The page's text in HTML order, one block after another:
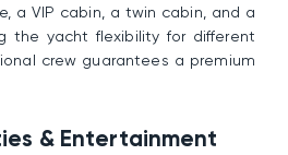
a VIP cabin, a twin cabin, and a
the yacht flexibility for different
crew guarantees a premium
& Entertainment